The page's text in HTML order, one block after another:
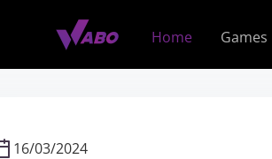
Home Games
16/03/2024